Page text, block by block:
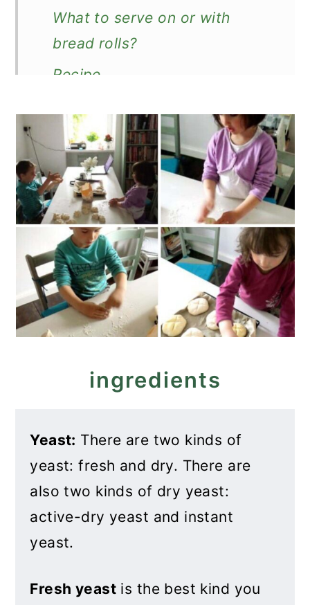
What to serve on or with
bread rolls?
Recipe
ingredients
Yeast: There are two kinds of
yeast: fresh and dry. There are
also two kinds of dry yeast:
active-dry yeast and instant
yeast.
Fresh yeast is the best kind you